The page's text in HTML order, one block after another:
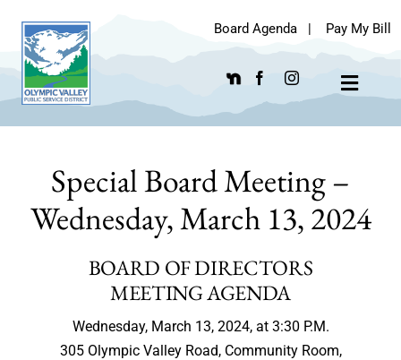
content
Board Agenda | Pay My Bill
Toggle
Special Board Meeting –
Wednesday, March 13, 2024
BOARD OF DIRECTORS
MEETING AGENDA
Wednesday, March 13, 2024, at 3:30 P.M.
305 Olympic Valley Road, Community Room,